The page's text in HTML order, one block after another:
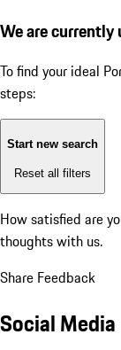
We are currently
To find your ideal
steps:
Start new search
Reset all filters
How satisfied are
thoughts with us.
Share Feedback
Social Media